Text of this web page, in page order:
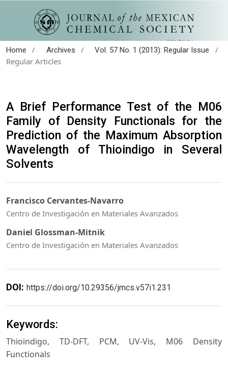
Home / Archives / Vol. 57 No. 1 (2013): Regular Issue
/
Regular Articles
A Brief Performance Test of the M06
Family of Density Functionals for the
Prediction of the Maximum Absorption
Wavelength of Thioindigo in Several
Solvents
Francisco Cervantes-Navarro
Centro de Investigación en Materiales Avanzados
Daniel Glossman-Mitnik
Centro de Investigación en Materiales Avanzados
DOI: https://doi.org/10.29356/jmcs.v57i1.231
Keywords:
Thioindigo, TD-DFT, PCM, UV-Vis, M06 Density
Functionals